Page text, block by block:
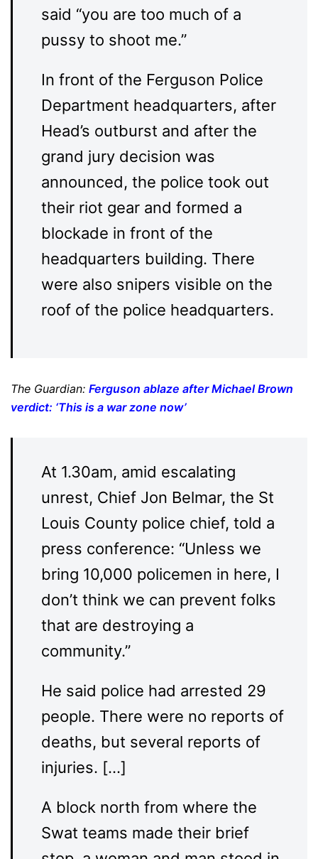
said “you are too much of a
pussy to shoot me.”
In front of the Ferguson Police
Department headquarters, after
Head’s outburst and after the
grand jury decision was
announced, the police took out
their riot gear and formed a
blockade in front of the
headquarters building. There
were also snipers visible on the
roof of the police headquarters.
The Guardian: Ferguson ablaze after Michael Brown
verdict: ‘This is a war zone now’
At 1.30am, amid escalating
unrest, Chief Jon Belmar, the St
Louis County police chief, told a
press conference: “Unless we
bring 10,000 policemen in here, I
don’t think we can prevent folks
that are destroying a
community.”
He said police had arrested 29
people. There were no reports of
deaths, but several reports of
injuries. […]
A block north from where the
Swat teams made their brief